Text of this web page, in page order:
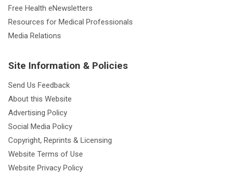
Free Health eNewsletters
Resources for Medical Professionals
Media Relations
Site Information & Policies
Send Us Feedback
About this Website
Advertising Policy
Social Media Policy
Copyright, Reprints & Licensing
Website Terms of Use
Website Privacy Policy